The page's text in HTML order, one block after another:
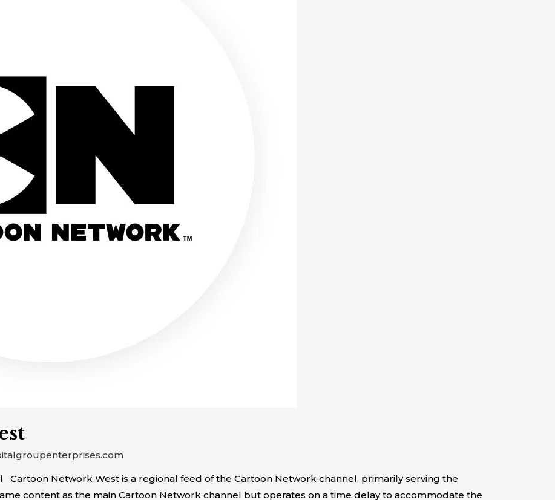
Cartoon Network West is a regional feed of the Cartoon Network channel, primarily serving the
content as the main Cartoon Network channel but operates on a time delay to accommodate the